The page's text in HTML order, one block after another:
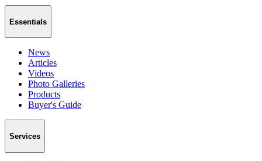
Essentials
News
Articles
Videos
Photo Galleries
Products
Buyer's Guide
Services